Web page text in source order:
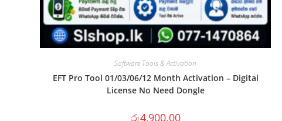
Software Tools & Activation
EFT Pro Tool 01/03/06/12 Month Activation – Digital
License No Need Dongle
රු4,900.00